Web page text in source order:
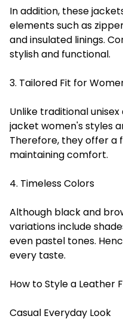
In addition, these
elements such as
and insulated linings.
stylish and functional.
3. Tailored Fit for
Unlike traditional
jacket women's styles
Therefore, they offer a
maintaining comfort.
4. Timeless Colors
Although black and
variations include
even pastel tones.
every taste.
How to Style a Leather
Casual Everyday Look